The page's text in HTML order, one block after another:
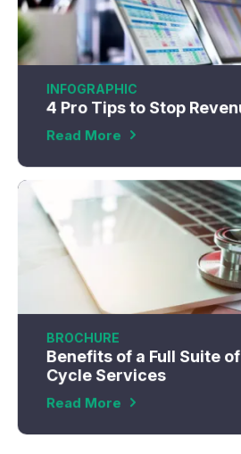
INFOGRAPHIC
4 Pro Tips to Stop
Read More
BROCHURE
Benefits of a Full Suite
Cycle Services
Read More